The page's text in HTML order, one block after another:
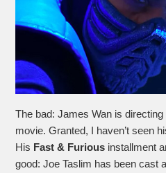
The bad: James Wan is directing
movie. Granted, I haven’t seen
His Fast & Furious installment
good: Joe Taslim has been cast